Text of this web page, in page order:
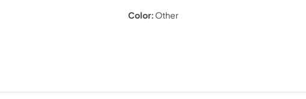
Color: Other